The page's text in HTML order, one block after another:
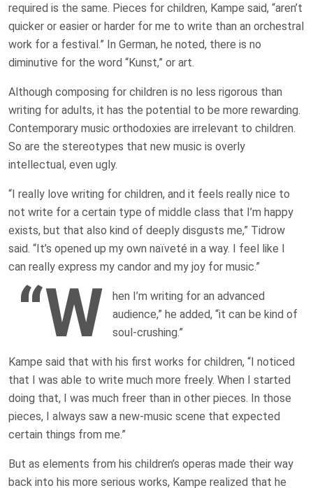
required is the same. Pieces for children, Kampe said, “aren’t
quicker or easier or harder for me to write than an orchestral
work for a festival.” In German, he noted, there is no
diminutive for the word “Kunst,” or art.
Although composing for children is no less rigorous than
writing for adults, it has the potential to be more rewarding.
Contemporary music orthodoxies are irrelevant to children.
So are the stereotypes that new music is overly
intellectual, even ugly.
“I really love writing for children, and it feels really nice to
not write for a certain type of middle class that I’m happy
exists, but that also kind of deeply disgusts me,” Tidrow
said. “It’s opened up my own naïveté in a way. I feel like I
can really express my candor and my joy for music.”
“W
hen I’m writing for an advanced
audience,” he added, “it can be kind of
soul-crushing.”
Kampe said that with his first works for children, “I noticed
that I was able to write much more freely. When I started
doing that, I was much freer than in other pieces. In those
pieces, I always saw a new-music scene that expected
certain things from me.”
But as elements from his children’s operas made their way
back into his more serious works, Kampe realized that he